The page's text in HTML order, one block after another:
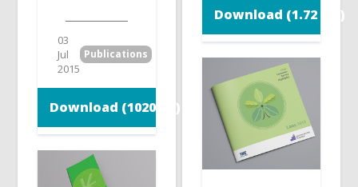
03
Jul
2015
Publications
Download (1020 KB)
Download (1.72 MB)